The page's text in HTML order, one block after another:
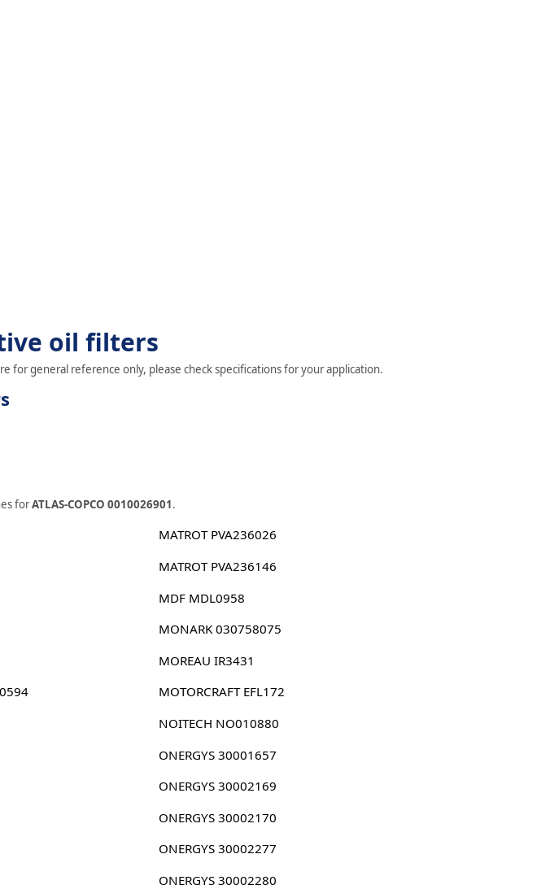
oil filters
for general reference only, please check specifications for your application.
forATLAS-COPCO 0010026901.
MATROT PVA236026
MATROT PVA236146
MDF MDL0958
MONARK 030758075
MOREAU IR3431
MOTORCRAFT EFL172
NOITECH NO010880
ONERGYS 30001657
ONERGYS 30002169
ONERGYS 30002170
ONERGYS 30002277
ONERGYS 30002280